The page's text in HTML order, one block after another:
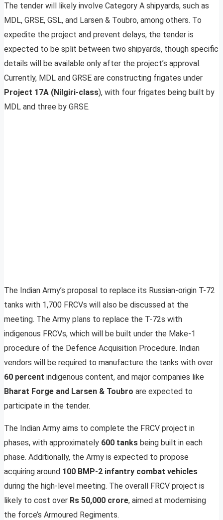
The tender will likely involve Category A shipyards, such as
MDL, GRSE, GSL, and Larsen & Toubro, among others. To
expedite the project and prevent delays, the tender is
expected to be split between two shipyards, though specific
details will be available only after the project’s approval.
Currently, MDL and GRSE are constructing frigates under
Project 17A (Nilgiri-class), with four frigates being built by
MDL and three by GRSE.
The Indian Army’s proposal to replace its Russian-origin T-72
tanks with 1,700 FRCVs will also be discussed at the
meeting. The Army plans to replace the T-72s with
indigenous FRCVs, which will be built under the Make-1
procedure of the Defence Acquisition Procedure. Indian
vendors will be required to manufacture the tanks with over
60 percent indigenous content, and major companies like
Bharat Forge and Larsen & Toubro are expected to
participate in the tender.
The Indian Army aims to complete the FRCV project in
phases, with approximately 600 tanks being built in each
phase. Additionally, the Army is expected to propose
acquiring around 100 BMP-2 infantry combat vehicles
during the high-level meeting. The overall FRCV project is
likely to cost over Rs 50,000 crore, aimed at modernising
the force’s Armoured Regiments.